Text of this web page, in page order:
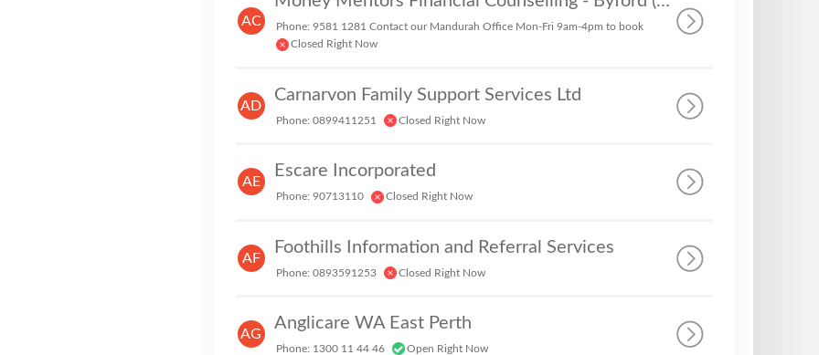
AC
Phone: 9581 1281 Contact our Mandurah Office Mon-Fri 9am-4pm to book
Closed Right Now
AD
Carnarvon Family Support Services Ltd
Phone: 0899411251 Closed Right Now
AE
Escare Incorporated
Phone: 90713110 Closed Right Now
AF
Foothills Information and Referral Services
Phone: 0893591253 Closed Right Now
AG
Anglicare WA East Perth
Phone: 1300 11 44 46 Open Right Now